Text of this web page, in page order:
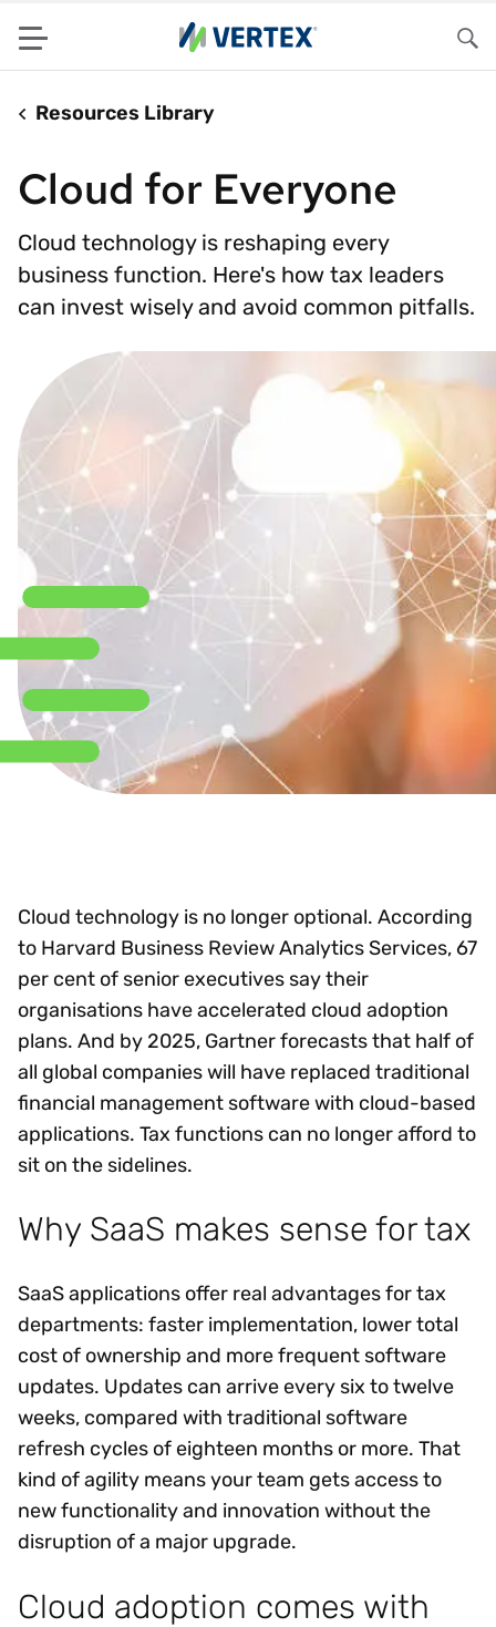
Menu
Resources Library
Cloud for Everyone
Cloud technology is reshaping every
business function. Here's how tax leaders
can invest wisely and avoid common pitfalls.
Cloud technology is no longer optional. According
to Harvard Business Review Analytics Services, 67
per cent of senior executives say their
organisations have accelerated cloud adoption
plans. And by 2025, Gartner forecasts that half of
all global companies will have replaced traditional
financial management software with cloud-based
applications. Tax functions can no longer afford to
sit on the sidelines.
Why SaaS makes sense for tax
SaaS applications offer real advantages for tax
departments: faster implementation, lower total
cost of ownership and more frequent software
updates. Updates can arrive every six to twelve
weeks, compared with traditional software
refresh cycles of eighteen months or more. That
kind of agility means your team gets access to
new functionality and innovation without the
disruption of a major upgrade.
Cloud adoption comes with